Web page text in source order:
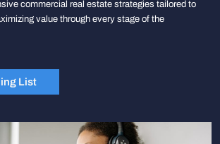
commercial real estate strategies tailored to
value through every stage of the
List